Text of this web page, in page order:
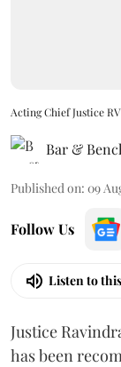
Acting Chief Justice
Bar &
Published on: 09
Follow Us
Listen to
Justice
has been